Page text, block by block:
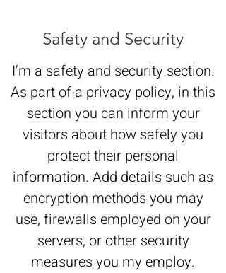
Safety and Security
I’m a safety and security section.
As part of a privacy policy, in this
section you can inform your
visitors about how safely you
protect their personal
information. Add details such as
encryption methods you may
use, firewalls employed on your
servers, or other security
measures you my employ.